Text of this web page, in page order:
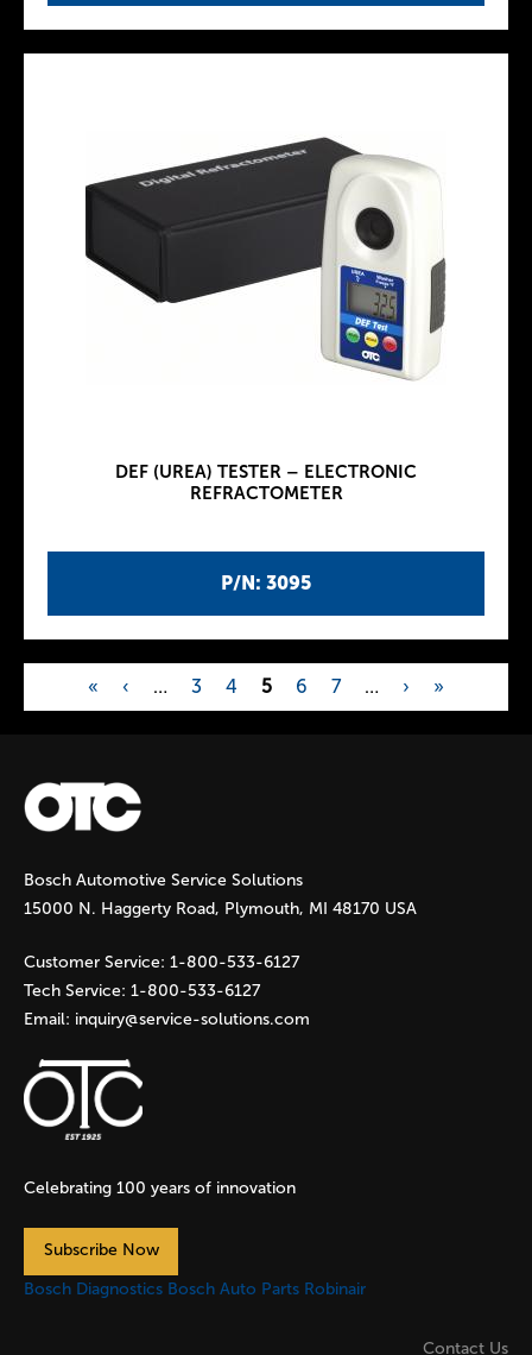
P/N: 3095
DEF (UREA) TESTER – ELECTRONIC
REFRACTOMETER
P
a
g
e
s
« ‹ … 3 4 5 6 7 … › »
Bosch Automotive Service Solutions
15000 N. Haggerty Road, Plymouth, MI 48170 USA
Customer Service: 1-800-533-6127
Tech Service: 1-800-533-6127
Email: inquiry@service-solutions.com
Celebrating 100 years of innovation
Subscribe Now
Bosch Diagnostics Bosch Auto Parts Robinair
Contact Us